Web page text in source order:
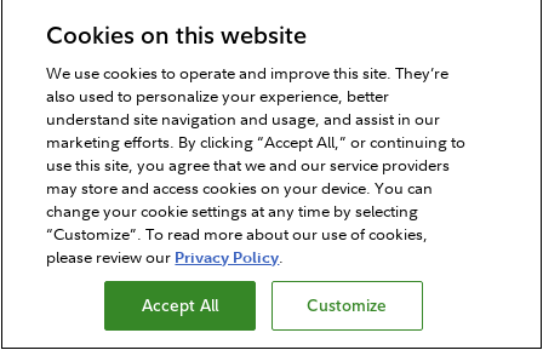
Cookies on this website
We use cookies to operate and improve this site. They’re
also used to personalize your experience, better
understand site navigation and usage, and assist in our
marketing efforts. By clicking “Accept All,” or continuing to
use this site, you agree that we and our service providers
may store and access cookies on your device. You can
change your cookie settings at any time by selecting
“Customize”. To read more about our use of cookies,
please review our Privacy Policy
Accept All Customize